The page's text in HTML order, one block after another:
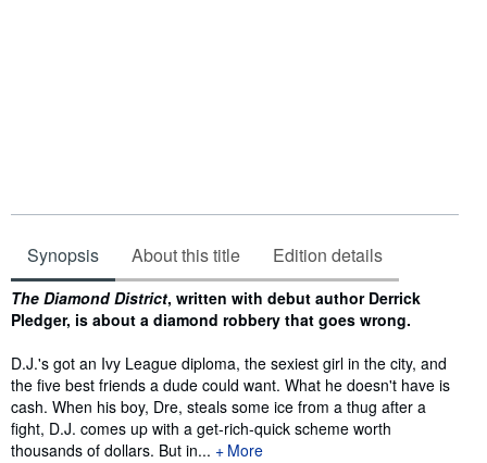
Synopsis About this title Edition details
Synopsis
The Diamond District, written with debut author Derrick
Pledger, is about a diamond robbery that goes wrong.
D.J.'s got an Ivy League diploma, the sexiest girl in the city, and
the five best friends a dude could want. What he doesn't have is
cash. When his boy, Dre, steals some ice from a thug after a
fight, D.J. comes up with a get-rich-quick scheme worth
thousands of dollars. But in...
More